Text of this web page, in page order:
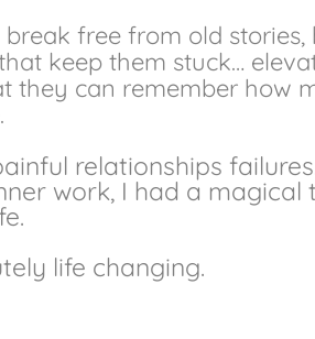
free from old stories,
keep them stuck…
they can remember how
relationships
work, I had a magical
life changing.